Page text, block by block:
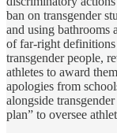
ban on transgender
and using bathrooms
of far-right definitions
transgender people,
athletes to award
apologies from
alongside
plan” to oversee